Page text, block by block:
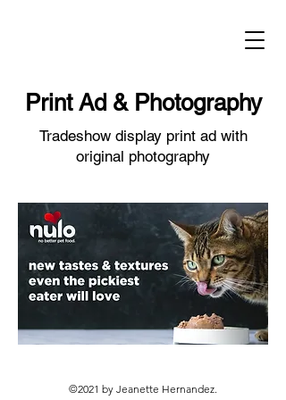
Print Ad & Photography
Tradeshow display print ad with
original photography
©2021 by Jeanette Hernandez.